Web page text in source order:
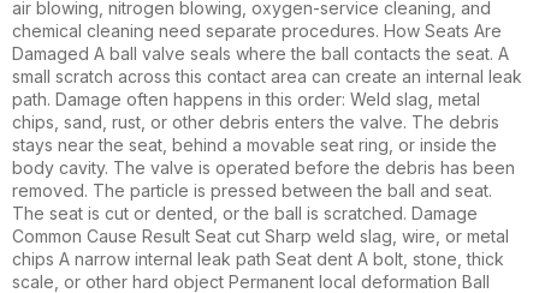
air blowing, nitrogen blowing, oxygen-service cleaning, and
chemical cleaning need separate procedures. How Seats Are
Damaged A ball valve seals where the ball contacts the seat. A
small scratch across this contact area can create an internal leak
path. Damage often happens in this order: Weld slag, metal
chips, sand, rust, or other debris enters the valve. The debris
stays near the seat, behind a movable seat ring, or inside the
body cavity. The valve is operated before the debris has been
removed. The particle is pressed between the ball and seat.
The seat is cut or dented, or the ball is scratched. Damage
Common Cause Result Seat cut Sharp weld slag, wire, or metal
chips A narrow internal leak path Seat dent A bolt, stone, thick
scale, or other hard object Permanent local deformation Ball